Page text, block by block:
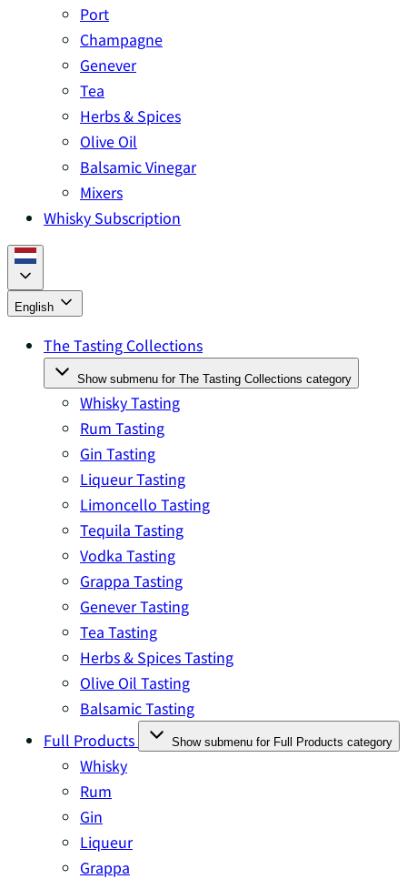
Port
Champagne
Genever
Tea
Herbs & Spices
Olive Oil
Balsamic Vinegar
Mixers
Whisky Subscription
English
The Tasting Collections
Show submenu for The Tasting Collections category
Whisky Tasting
Rum Tasting
Gin Tasting
Liqueur Tasting
Limoncello Tasting
Tequila Tasting
Vodka Tasting
Grappa Tasting
Genever Tasting
Tea Tasting
Herbs & Spices Tasting
Olive Oil Tasting
Balsamic Tasting
Full Products
Show submenu for Full Products category
Whisky
Rum
Gin
Liqueur
Grappa